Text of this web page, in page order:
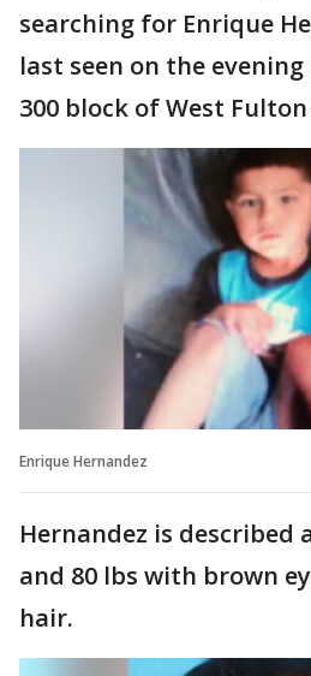
searching for Enrique
last seen on the
300 block of West
Enrique Hernandez
Hernandez is described
and 80 lbs with brown
hair.